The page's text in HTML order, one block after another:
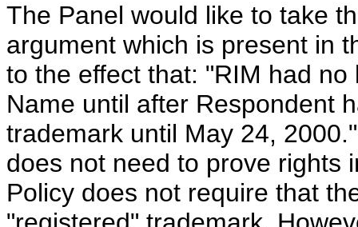
The Panel would like to take
argument which is present in
to the effect that: "RIM had
Name until after Respondent
trademark until May 24,
does not need to prove rights
Policy does not require that